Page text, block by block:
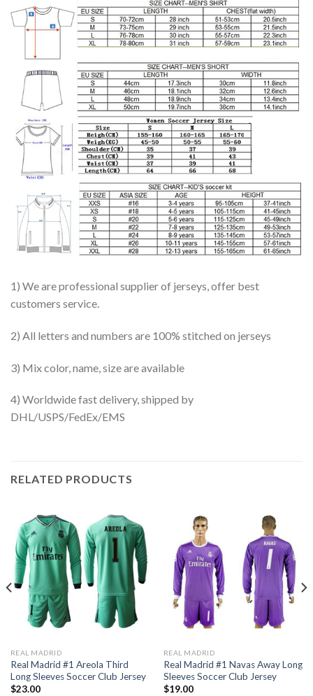
1) We are professional supplier of jerseys, offer best
customers service.
2) All letters and numbers are 100% stitched on jerseys
3) Mix color, name, size are available
4) Worldwide fast delivery, shipped by
DHL/USPS/FedEx/EMS
RELATED PRODUCTS
REAL MADRID
Real Madrid #1 Areola Third
Long Sleeves Soccer Club Jersey
$23.00
REAL MADRID
Real Madrid #1 Navas Away Long
Sleeves Soccer Club Jersey
$19.00